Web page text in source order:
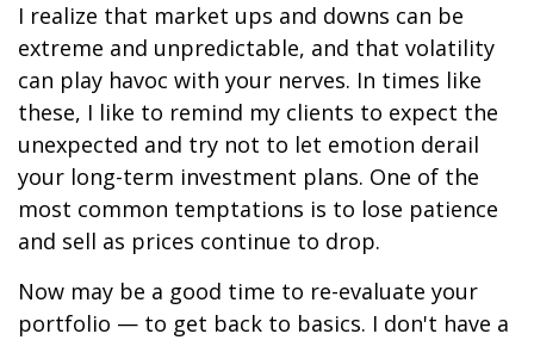
I realize that market ups and downs can be
extreme and unpredictable, and that volatility
can play havoc with your nerves. In times like
these, I like to remind my clients to expect the
unexpected and try not to let emotion derail
your long-term investment plans. One of the
most common temptations is to lose patience
and sell as prices continue to drop.
Now may be a good time to re-evaluate your
portfolio — to get back to basics. I don't have a